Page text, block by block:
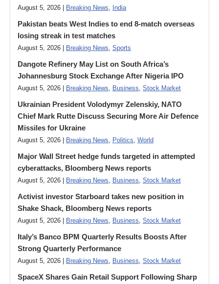
August 5, 2026 | Breaking News, India
Pakistan beats West Indies to end 8-match overseas
losing streak in test matches
August 5, 2026 | Breaking News, Sports
Dangote Refinery May List on South Africa’s
Johannesburg Stock Exchange After Nigeria IPO
August 5, 2026 | Breaking News, Business, Stock Market
Ukrainian President Volodymyr ​Zelenskiy, NATO
Chief Mark Rutte Discuss Securing More Air Defence
Missiles for Ukraine
August 5, 2026 | Breaking News, Politics, World
Major Wall Street hedge funds targeted in attempted
cyberattacks, Bloomberg News reports
August 5, 2026 | Breaking News, Business, Stock Market
Activist investor Starboard takes new position in
Shake Shack, Bloomberg News reports
August 5, 2026 | Breaking News, Business, Stock Market
Italy’s Banco BPM Quarterly Results Boosts After
Strong Quarterly Performance
August 5, 2026 | Breaking News, Business, Stock Market
SpaceX Shares Gain Retail Support Following Sharp